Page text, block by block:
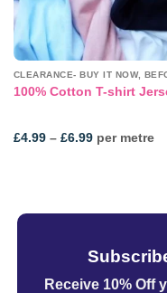
100% Cotton T-shirt
£4.99 – £6.99Price
range:
per metre
Receive 10% Off